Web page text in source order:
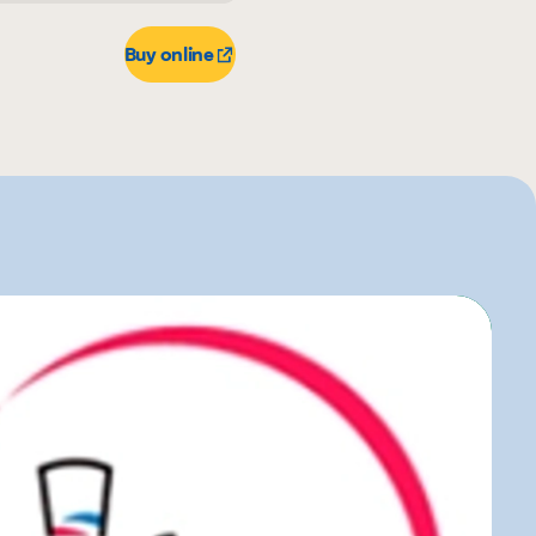
Buy online